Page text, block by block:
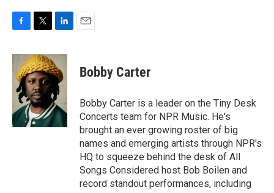
c
b
o
k
i
t
t
e
r
n
k
e
d
I
n
Bobby Carter
Bobby Carter is a leader on the Tiny Desk
Concerts team for NPR Music. He's
brought an ever growing roster of big
names and emerging artists through NPR's
HQ to squeeze behind the desk of All
Songs Considered host Bob Boilen and
record standout performances, including